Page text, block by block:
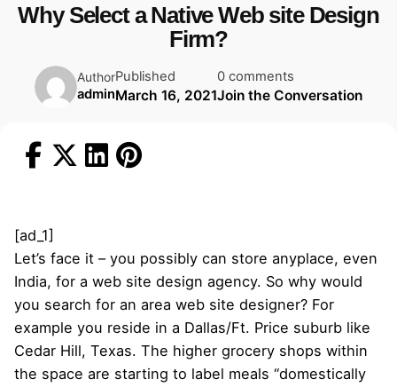
Why Select a Native Web site Design
Firm?
Author
admin
Published
March 16, 2021
0 comments
Join the Conversation
[ad_1]
Let’s face it – you possibly can store anyplace, even
India, for a web site design agency. So why would
you search for an area web site designer? For
example you reside in a Dallas/Ft. Price suburb like
Cedar Hill, Texas. The higher grocery shops within
the space are starting to label meals “domestically